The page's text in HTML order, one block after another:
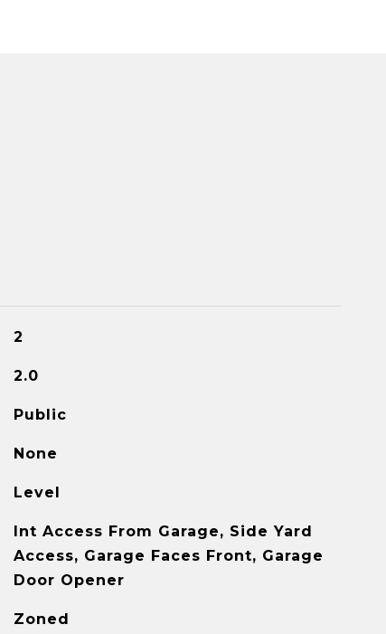
2
2.0
Public
None
Level
Int Access From Garage, Side Yard
Access, Garage Faces Front, Garage
Door Opener
Zoned